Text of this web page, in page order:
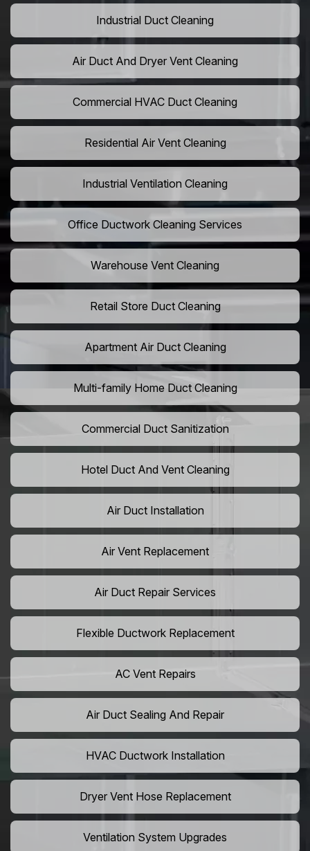
Industrial Duct Cleaning
Air Duct And Dryer Vent Cleaning
Commercial HVAC Duct Cleaning
Residential Air Vent Cleaning
Industrial Ventilation Cleaning
Office Ductwork Cleaning Services
Warehouse Vent Cleaning
Retail Store Duct Cleaning
Apartment Air Duct Cleaning
Multi-family Home Duct Cleaning
Commercial Duct Sanitization
Hotel Duct And Vent Cleaning
Air Duct Installation
Air Vent Replacement
Air Duct Repair Services
Flexible Ductwork Replacement
AC Vent Repairs
Air Duct Sealing And Repair
HVAC Ductwork Installation
Dryer Vent Hose Replacement
Ventilation System Upgrades